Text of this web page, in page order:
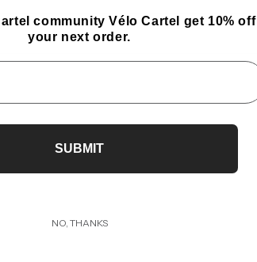
community Vélo Cartel get 10% off
your next order.
SUBMIT
NO, THANKS